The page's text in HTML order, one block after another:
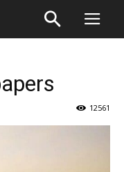
12561